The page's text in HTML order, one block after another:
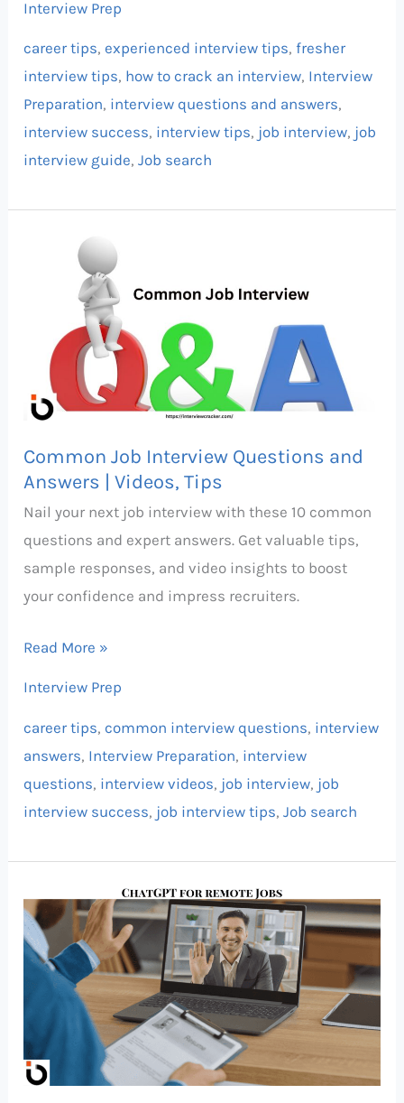
Interview Prep
career tips, experienced interview tips,fresher
interview tips, how to crack an interview, Interview
Preparation, interview questions and answers,
interview success, interview tips, job interview, job
interview guide,Job search
Common Job Interview Questions and
Answers | Videos, Tips
Nail your next job interview with these 10 common
questions and expert answers. Get valuable tips,
sample responses, and video insights to boost
your confidence and impress recruiters.
Common
Interview
Questions
Answers
Tips
Read More »
Interview Prep
career tips, common interview questions, interview
answers, Interview Preparation, interview
questions, interview videos, job interview, job
interview success, job interview tips,Job search
Land
a
High-
Paying
Job
Using